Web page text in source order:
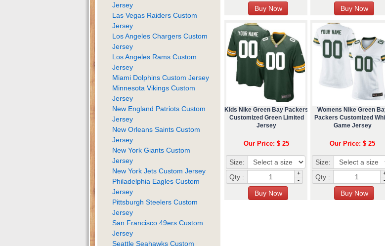
Kids Nike Green Bay Packers
Customized Green Limited
Jersey
Our Price: $ 25
Size:
Qty :
+
-
Womens Nike Green
Packers Customized
Game Jersey
Our Price: $ 25
Size:
Qty :
-
Jersey
Las Vegas Raiders Custom
Jersey
Los Angeles Chargers Custom
Jersey
Los Angeles Rams Custom
Jersey
Miami Dolphins Custom Jersey
Minnesota Vikings Custom
Jersey
New England Patriots Custom
Jersey
New Orleans Saints Custom
Jersey
New York Giants Custom
Jersey
New York Jets Custom Jersey
Philadelphia Eagles Custom
Jersey
Pittsburgh Steelers Custom
Jersey
San Francisco 49ers Custom
Jersey
Seattle Seahawks Custom